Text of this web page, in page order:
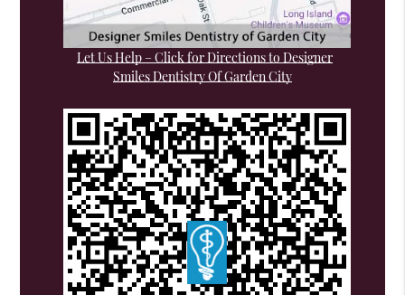
Let Us Help – Click for Directions to Designer
Smiles Dentistry Of Garden City